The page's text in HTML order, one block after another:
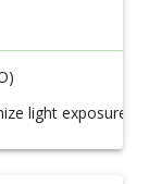
light exposure